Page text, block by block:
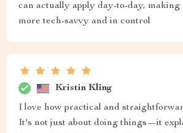
can actually apply day-to-day, making
more tech-savvy and in control
Kristin Kling
I love how practical and
It's not just about doing things—it